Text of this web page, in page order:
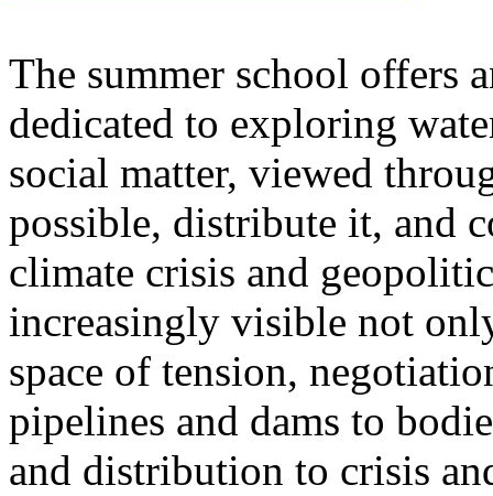
The summer school offers
dedicated to exploring
social matter, viewed
possible, distribute it, and
climate crisis and
increasingly visible not
space of tension,
pipelines and dams to
and distribution to crisis